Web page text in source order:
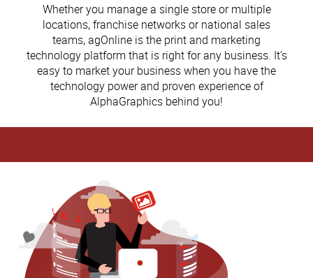
Whether you manage a single store or multiple
locations, franchise networks or national sales
teams, agOnline is the print and marketing
technology platform that is right for any business. It’s
easy to market your business when you have the
technology power and proven experience of
AlphaGraphics behind you!